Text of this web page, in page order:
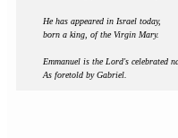
He has appeared in Israel today,
born a king, of the Virgin Mary.
Emmanuel is the Lord's celebrated
As foretold by Gabriel.